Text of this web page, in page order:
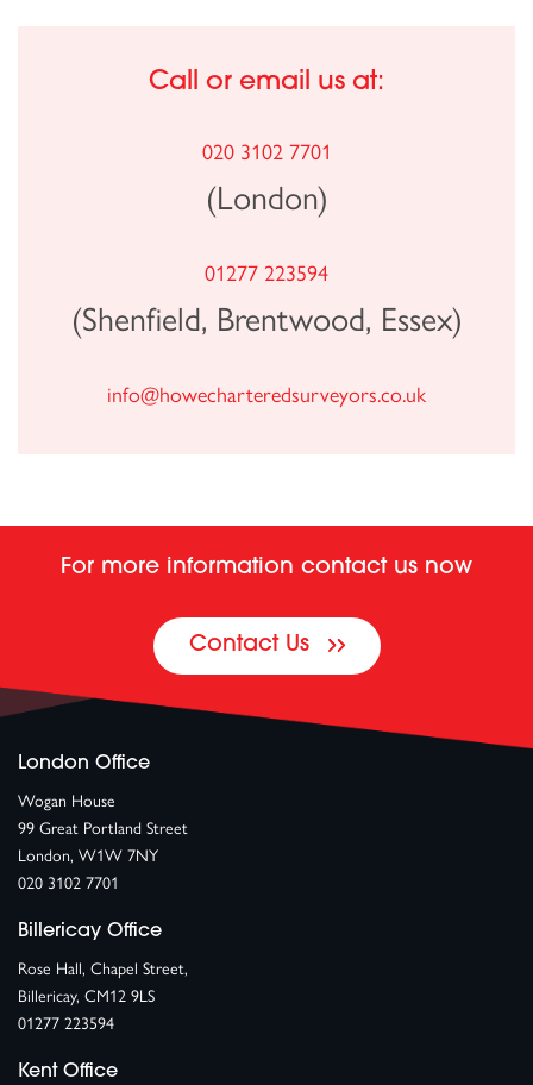
Call or email us at:
020 3102 7701
(London)
01277 223594
(Shenfield, Brentwood, Essex)
info@howecharteredsurveyors.co.uk
For more information contact us now
Contact Us
London Office
Wogan House
99 Great Portland Street
London, W1W 7NY
020 3102 7701
Billericay Office
Rose Hall, Chapel Street,
Billericay, CM12 9LS
01277 223594
Kent Office